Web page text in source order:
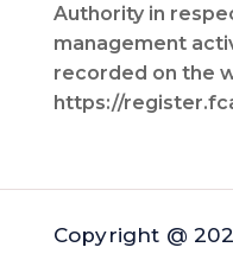
Authority in
management
recorded on the
https://
Copyright @